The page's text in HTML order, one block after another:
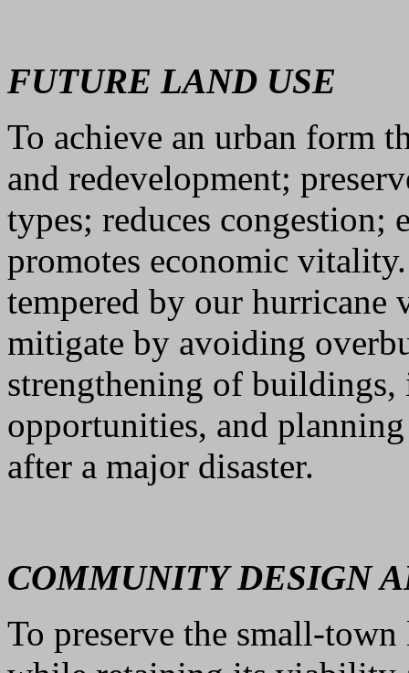
FUTURE LAND USE
To achieve an urban form
and redevelopment;
types; reduces congestion;
promotes economic
tempered by our
mitigate by avoiding
strengthening of
opportunities, and
after a major disaster.
COMMUNITY DESIGN
To preserve the small-